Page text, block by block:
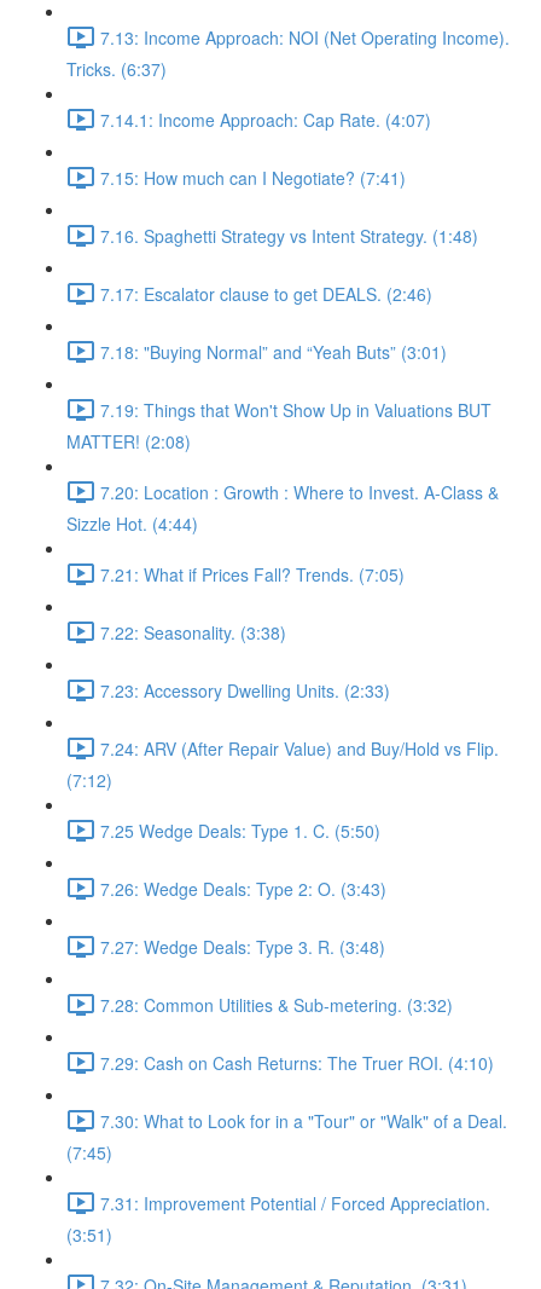
7.13: Income Approach: NOI (Net Operating Income).
Tricks. (6:37)
7.14.1: Income Approach: Cap Rate. (4:07)
7.15: How much can I Negotiate? (7:41)
7.16. Spaghetti Strategy vs Intent Strategy. (1:48)
7.17: Escalator clause to get DEALS. (2:46)
7.18: "Buying Normal” and “Yeah Buts” (3:01)
7.19: Things that Won't Show Up in Valuations BUT
MATTER! (2:08)
7.20: Location : Growth : Where to Invest. A-Class &
Sizzle Hot. (4:44)
7.21: What if Prices Fall? Trends. (7:05)
7.22: Seasonality. (3:38)
7.23: Accessory Dwelling Units. (2:33)
7.24: ARV (After Repair Value) and Buy/Hold vs Flip.
(7:12)
7.25 Wedge Deals: Type 1. C. (5:50)
7.26: Wedge Deals: Type 2: O. (3:43)
7.27: Wedge Deals: Type 3. R. (3:48)
7.28: Common Utilities & Sub-metering. (3:32)
7.29: Cash on Cash Returns: The Truer ROI. (4:10)
7.30: What to Look for in a "Tour" or "Walk" of a Deal.
(7:45)
7.31: Improvement Potential / Forced Appreciation.
(3:51)